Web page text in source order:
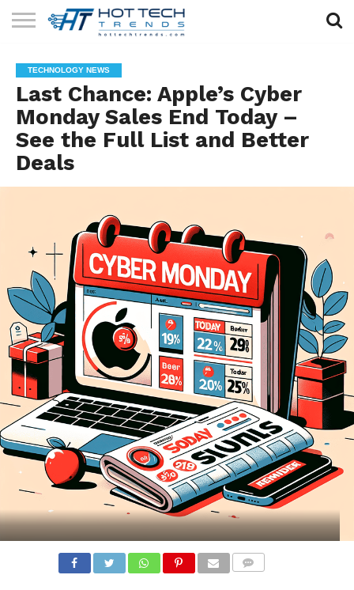
TECHNOLOGY
HEALTH
TECH
LIFESTYLE
TECH
CONTACT
US
TECHNOLOGY NEWS
Last Chance: Apple’s Cyber
Monday Sales End Today –
See the Full List and Better
Deals